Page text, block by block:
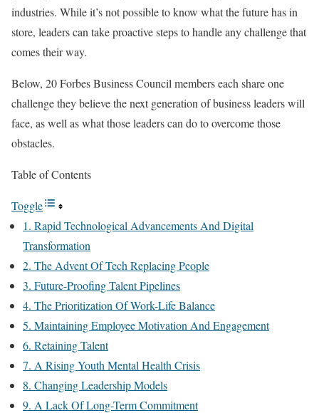
industries. While it’s not possible to know what the future has in
store, leaders can take proactive steps to handle any challenge that
comes their way.
Below, 20 Forbes Business Council members each share one
challenge they believe the next generation of business leaders will
face, as well as what those leaders can do to overcome those
obstacles.
Table of Contents
Toggle
1. Rapid Technological Advancements And Digital
Transformation
2. The Advent Of Tech Replacing People
3. Future-Proofing Talent Pipelines
4. The Prioritization Of Work-Life Balance
5. Maintaining Employee Motivation And Engagement
6. Retaining Talent
7. A Rising Youth Mental Health Crisis
8. Changing Leadership Models
9. A Lack Of Long-Term Commitment